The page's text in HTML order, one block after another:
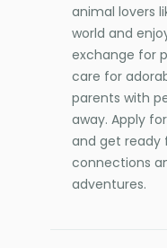
animal lovers
world and
exchange for
care for
parents with
away. Apply
and get ready
connections
adventures.